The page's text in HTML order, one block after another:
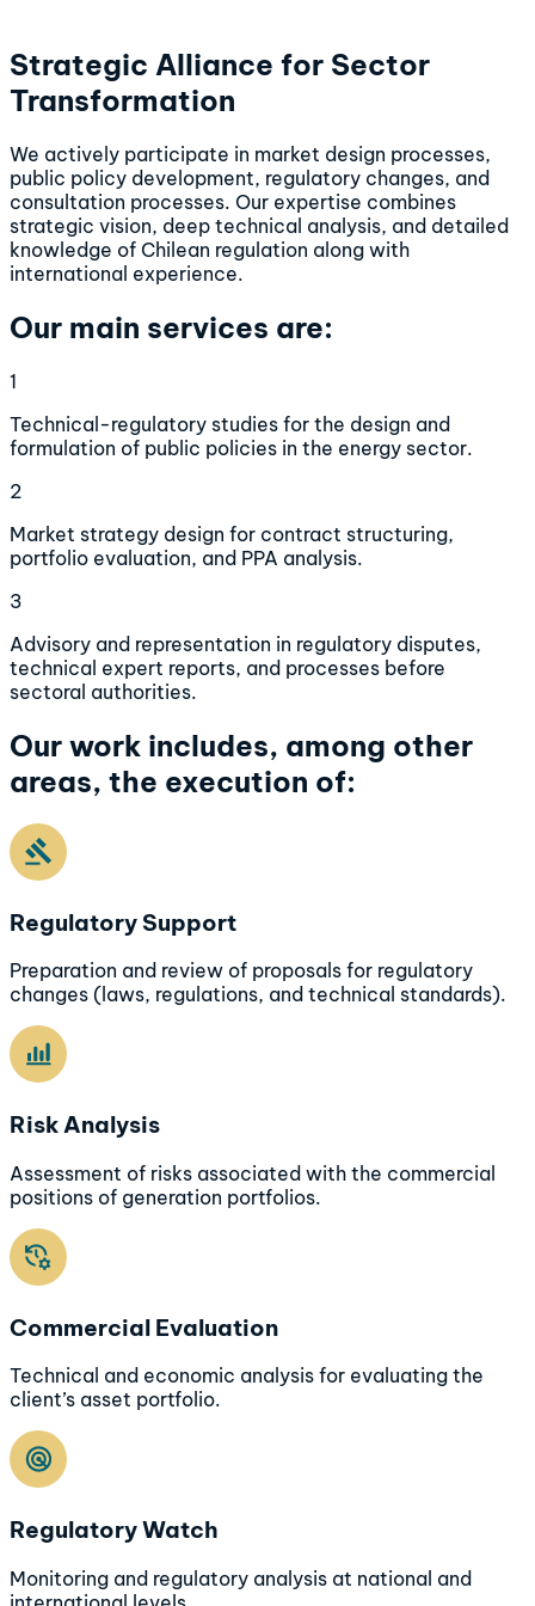
Strategic Alliance for Sector
Transformation
We actively participate in market design processes,
public policy development, regulatory changes, and
consultation processes. Our expertise combines
strategic vision, deep technical analysis, and detailed
knowledge of Chilean regulation along with
international experience.
Our main services are:
1
Technical-regulatory studies for the design and
formulation of public policies in the energy sector.
2
Market strategy design for contract structuring,
portfolio evaluation, and PPA analysis.
3
Advisory and representation in regulatory disputes,
technical expert reports, and processes before
sectoral authorities.
Our work includes, among other
areas, the execution of:
Regulatory Support
Preparation and review of proposals for regulatory
changes (laws, regulations, and technical standards).
Risk Analysis
Assessment of risks associated with the commercial
positions of generation portfolios.
Commercial Evaluation
Technical and economic analysis for evaluating the
client’s asset portfolio.
Regulatory Watch
Monitoring and regulatory analysis at national and